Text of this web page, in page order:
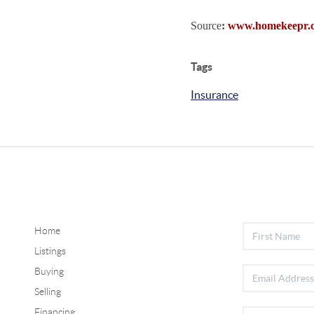
Source:
Tags
Insurance
Home
Listings
Buying
Selling